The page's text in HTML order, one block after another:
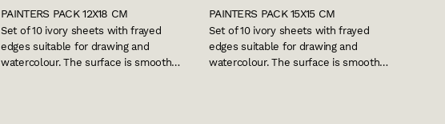
PAINTERS PACK 12X18 CM
Set of 10 ivory sheets with frayed
edges suitable for drawing and
watercolour. The surface is smooth…
PAINTERS PACK 15X15 CM
Set of 10 ivory sheets with frayed
edges suitable for drawing and
watercolour. The surface is smooth…